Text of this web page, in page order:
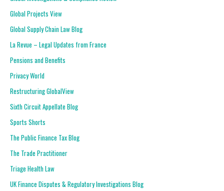
Global Projects View
Global Supply Chain Law Blog
La Revue – Legal Updates from France
Pensions and Benefits
Privacy World
Restructuring GlobalView
Sixth Circuit Appellate Blog
Sports Shorts
The Public Finance Tax Blog
The Trade Practitioner
Triage Health Law
UK Finance Disputes & Regulatory Investigations Blog